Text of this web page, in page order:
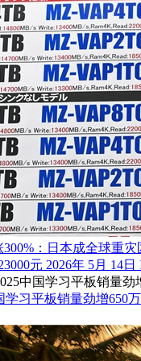
300%：日本成全球重
元 2026年 5月 14日
学习平板销量劲增650